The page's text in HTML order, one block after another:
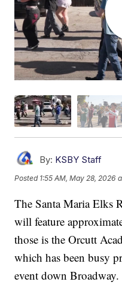
By: KSBY Staff
Posted 1:55 AM, May 28, 2026
The Santa Maria Elks
will feature
those is the Orcutt
which has been busy
event down Broadway.